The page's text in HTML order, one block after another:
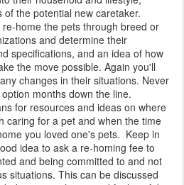
the potential new caretaker.
home the pets through breed or
and determine their
specifications, and an idea of how
the move possible. Again you'll
changes in their situations. Never
months down the line.
for resources and ideas on where
caring for a pet and when the time
you loved one's pets. Keep in
idea to ask a re-homing fee to
and being committed to and not
situations. This can be discussed